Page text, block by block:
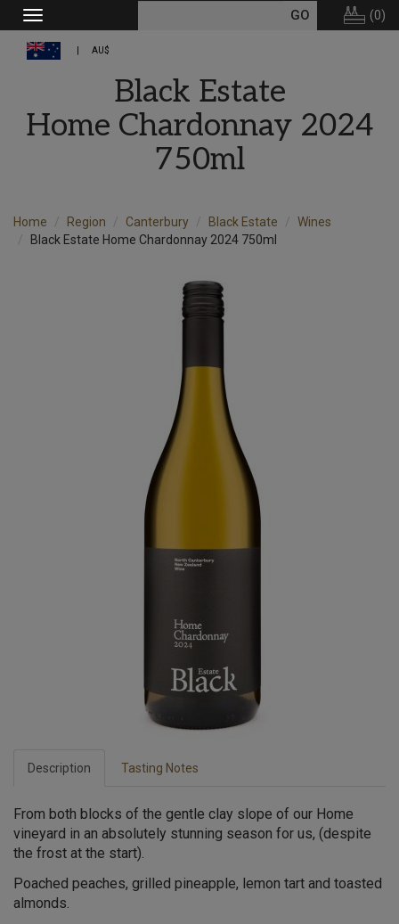
Toggle
navigation
(0)
AU$
Black Estate
Home Chardonnay 2024
750ml
Home Region Canterbury Black Estate
Wines
Black Estate Home Chardonnay 2024 750ml
Description Tasting Notes
From both blocks of the gentle clay slope of our Home
vineyard in an absolutely stunning season for us, (despite
the frost at the start).
Poached peaches, grilled pineapple, lemon tart and toasted
almonds.